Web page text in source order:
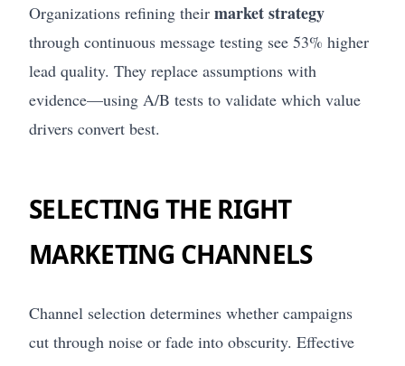
Organizations refining their market strategy
through continuous message testing see 53% higher
lead quality. They replace assumptions with
evidence—using A/B tests to validate which value
drivers convert best.
SELECTING THE RIGHT
MARKETING CHANNELS
Channel selection determines whether campaigns
cut through noise or fade into obscurity. Effective